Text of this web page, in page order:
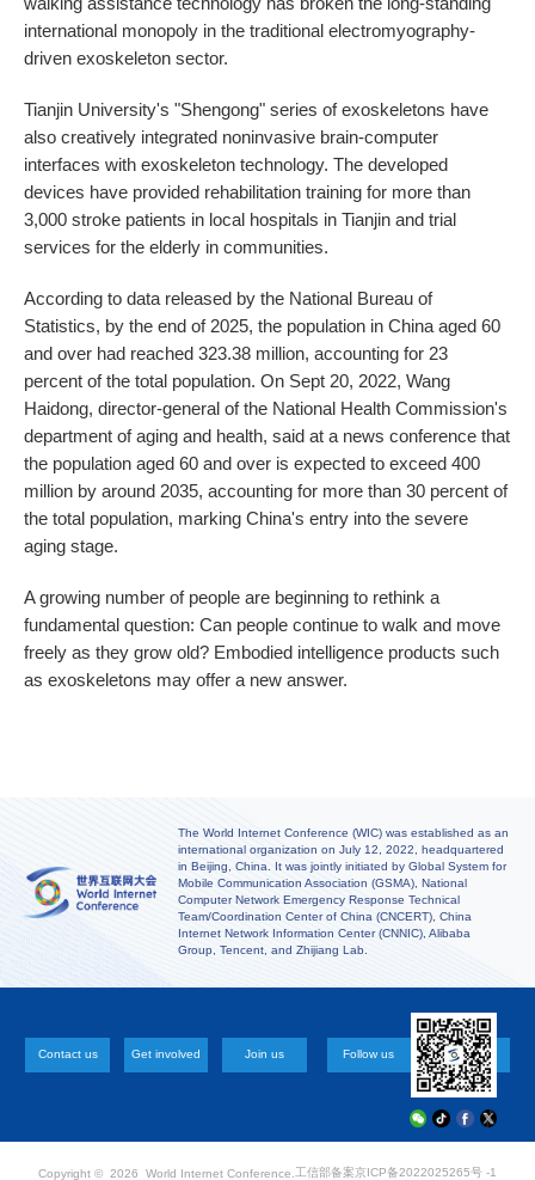
international monopoly in the traditional electromyography-
driven exoskeleton sector.
Tianjin University's "Shengong" series of exoskeletons have
also creatively integrated noninvasive brain-computer
interfaces with exoskeleton technology. The developed
devices have provided rehabilitation training for more than
3,000 stroke patients in local hospitals in Tianjin and trial
services for the elderly in communities.
According to data released by the National Bureau of
Statistics, by the end of 2025, the population in China aged 60
and over had reached 323.38 million, accounting for 23
percent of the total population. On Sept 20, 2022, Wang
Haidong, director-general of the National Health Commission's
department of aging and health, said at a news conference that
the population aged 60 and over is expected to exceed 400
million by around 2035, accounting for more than 30 percent of
the total population, marking China's entry into the severe
aging stage.
A growing number of people are beginning to rethink a
fundamental question: Can people continue to walk and move
freely as they grow old? Embodied intelligence products such
as exoskeletons may offer a new answer.
The World Internet Conference (WIC) was established as an
international organization on July 12, 2022, headquartered
in Beijing, China. It was jointly initiated by Global System for
Mobile Communication Association (GSMA), National
Computer Network Emergency Response Technical
Team/Coordination Center of China (CNCERT), China
Internet Network Information Center (CNNIC), Alibaba
Group, Tencent, and Zhijiang Lab.
Contact us Get involved Join us Follow us
Copyright © 2026 World Internet Conference. 工信部备案京ICP备2022025265号 -1